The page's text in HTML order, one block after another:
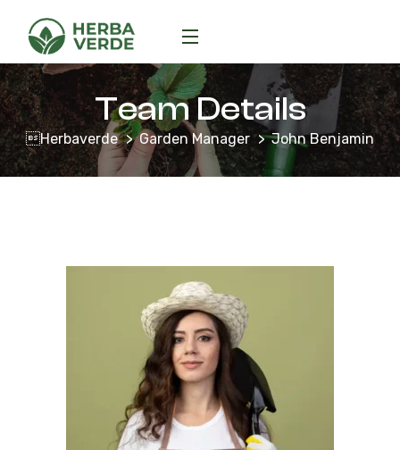
Team Details
Herbaverde Garden Manager John Benjamin